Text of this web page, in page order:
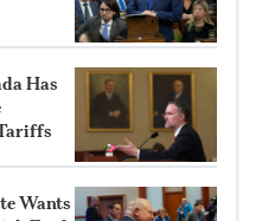
Has
Wants